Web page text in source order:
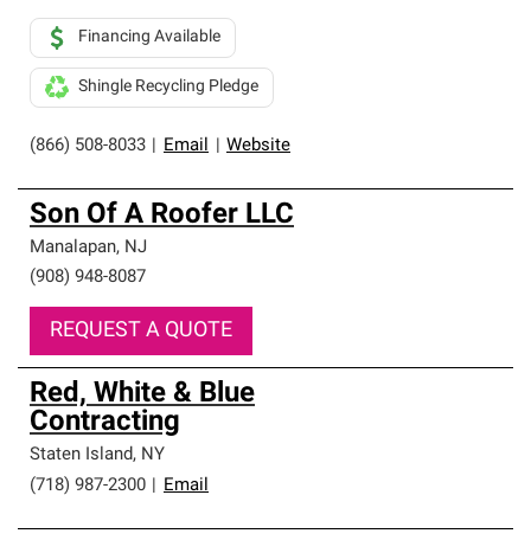
(866) 508-8033 Email Website
Financing Available
Shingle Recycling Pledge
Son Of A Roofer LLC
Manalapan, NJ
(908) 948-8087
REQUEST A QUOTE
Red, White & Blue
Contracting
Staten Island, NY
(718) 987-2300
Email